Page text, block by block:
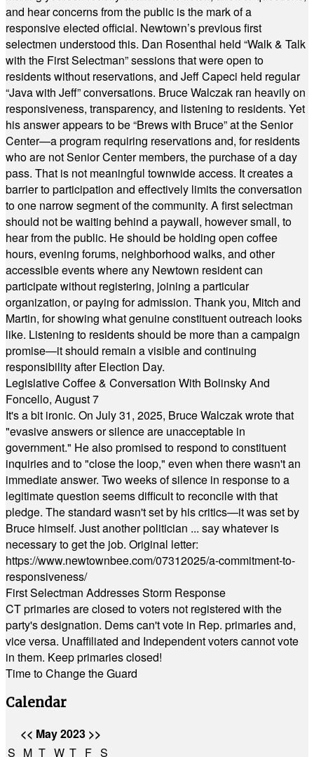
and hear concerns from the public is the mark of a
responsive elected official. Newtown’s previous first
selectmen understood this. Dan Rosenthal held “Walk & Talk
with the First Selectman” sessions that were open to
residents without reservations, and Jeff Capeci held regular
“Java with Jeff” conversations. Bruce Walczak ran heavily on
responsiveness, transparency, and listening to residents. Yet
his answer appears to be “Brews with Bruce” at the Senior
Center—a program requiring reservations and, for residents
who are not Senior Center members, the purchase of a day
pass. That is not meaningful townwide access. It creates a
barrier to participation and effectively limits the conversation
to one narrow segment of the community. A first selectman
should not be waiting behind a paywall, however small, to
hear from the public. He should be holding open coffee
hours, evening forums, neighborhood walks, and other
accessible events where any Newtown resident can
participate without registering, joining a particular
organization, or paying for admission. Thank you, Mitch and
Martin, for showing what genuine constituent outreach looks
like. Listening to residents should be more than a campaign
promise—it should remain a visible and continuing
responsibility after Election Day.
Legislative Coffee & Conversation With Bolinsky And
Foncello, August 7
It's a bit ironic. On July 31, 2025, Bruce Walczak wrote that
"evasive answers or silence are unacceptable in
government." He also promised to respond to constituent
inquiries and to "close the loop," even when there wasn't an
immediate answer. Two weeks of silence in response to a
legitimate question seems difficult to reconcile with that
pledge. The standard wasn't set by his critics—it was set by
Bruce himself. Just another politician ... say whatever is
necessary to get the job. Original letter:
https://www.newtownbee.com/07312025/a-commitment-to-
responsiveness/
First Selectman Addresses Storm Response
CT primaries are closed to voters not registered with the
party's designation. Dems can't vote in Rep. primaries and,
vice versa. Unaffiliated and Independent voters cannot vote
in them. Keep primaries closed!
Time to Change the Guard
Calendar
<< May 2023 >>
S M T W T F S